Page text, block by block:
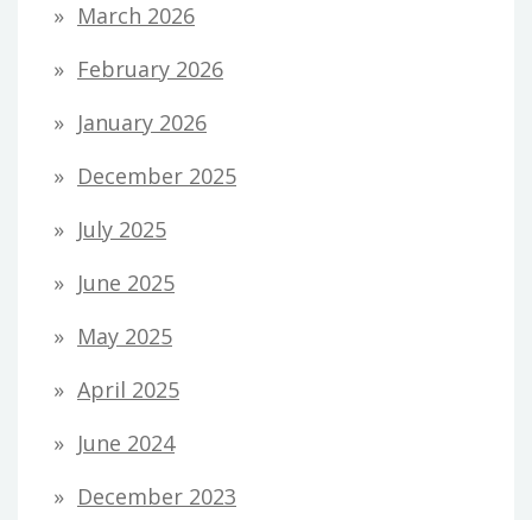
March 2026
February 2026
January 2026
December 2025
July 2025
June 2025
May 2025
April 2025
June 2024
December 2023